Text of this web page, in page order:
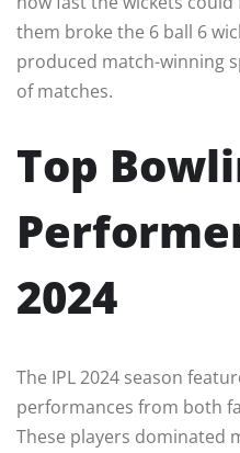
them broke the 6 ball 6
produced match-winning
of matches.
Top
2024
The IPL 2024 season
performances from both
These players dominated